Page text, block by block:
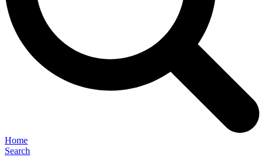
Home
Search